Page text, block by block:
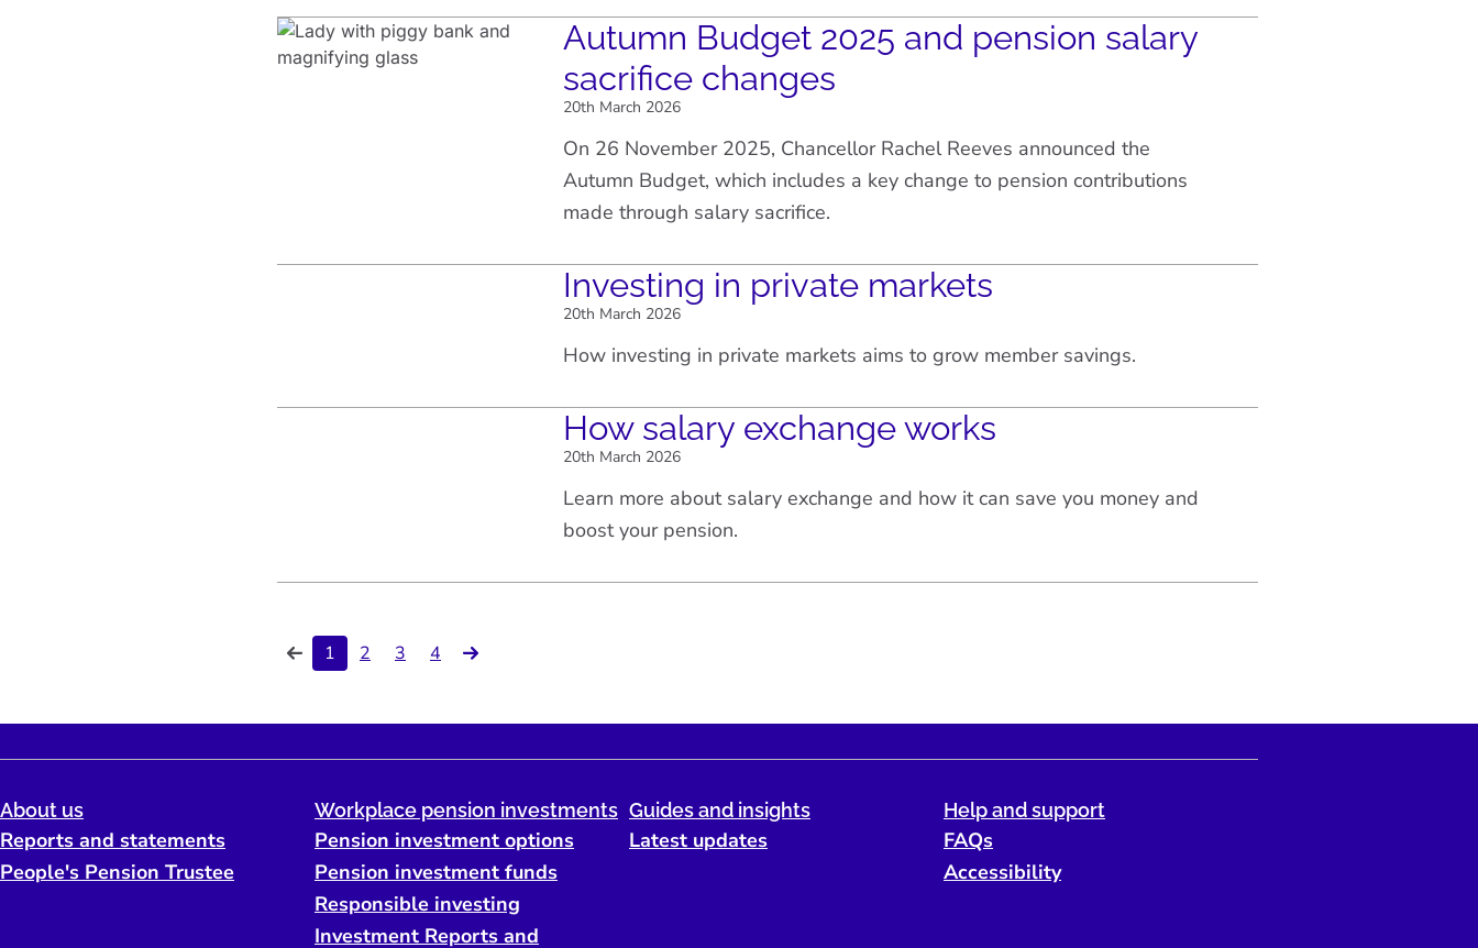
Autumn Budget 2025 and pension salary
sacrifice changes
20th March 2026
On 26 November 2025, Chancellor Rachel Reeves announced the
Autumn Budget, which includes a key change to pension contributions
made through salary sacrifice.
Investing in private markets
20th March 2026
How investing in private markets aims to grow member savings.
How salary exchange works
20th March 2026
Learn more about salary exchange and how it can save you money and
boost your pension.
1 2 3 4
About us
Reports and statements
People's Pension Trustee
Workplace pension investments
Pension investment options
Pension investment funds
Responsible investing
Investment Reports and
Guides and insights
Latest updates
Help and support
FAQs
Accessibility